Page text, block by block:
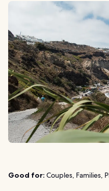
Good for: Couples, Families,